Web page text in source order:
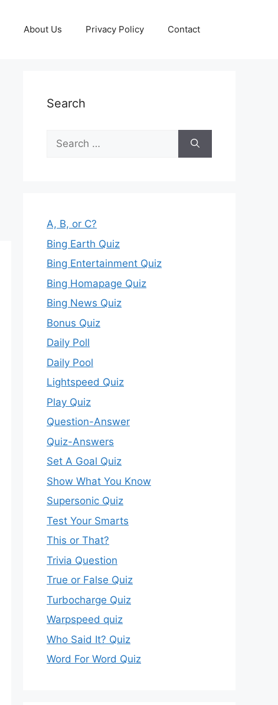
About Us Privacy Policy Contact
Search
Search
for:
A, B, or C?
Bing Earth Quiz
Bing Entertainment Quiz
Bing Homapage Quiz
Bing News Quiz
Bonus Quiz
Daily Poll
Daily Pool
Lightspeed Quiz
Play Quiz
Question-Answer
Quiz-Answers
Set A Goal Quiz
Show What You Know
Supersonic Quiz
Test Your Smarts
This or That?
Trivia Question
True or False Quiz
Turbocharge Quiz
Warpspeed quiz
Who Said It? Quiz
Word For Word Quiz